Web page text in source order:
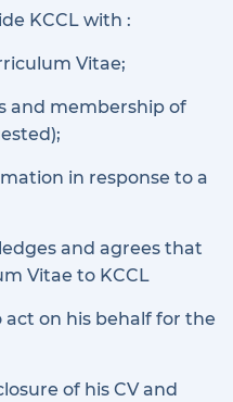
KCCL with :
Vitae;
and membership of
in response to a
and agrees that
Vitae to KCCL
act on his behalf for the
of his CV and